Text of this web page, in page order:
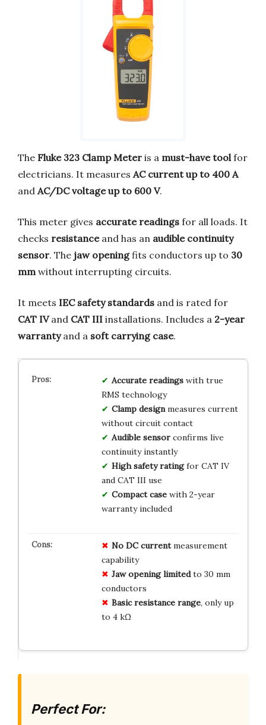
The Fluke 323 Clamp Meter is a must-have tool for
electricians. It measures AC current up to 400 A
and AC/DC voltage up to 600 V.
This meter gives accurate readings for all loads. It
checks resistanceand has an audible continuity
sensor. The jaw openingfits conductors up to 30
mm without interrupting circuits.
It meets IEC safety standards and is rated for
CAT IVand CAT III installations. Includes a 2-year
warrantyand a soft carrying case.
Accurate readingswith true
RMS technology
Clamp designmeasures current
without circuit contact
Audible sensorconfirms live
continuity instantly
High safety ratingfor CAT IV
and CAT III use
Compact casewith 2-year
warranty included
No DC currentmeasurement
capability
Jaw opening limitedto 30 mm
conductors
Basic resistance range, only up
to 4 kΩ
Perfect For: